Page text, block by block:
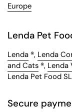
Europe
Lenda Pet
Lenda ®, Lenda
and Cats ®, Lenda
Lenda Pet Food
Secure